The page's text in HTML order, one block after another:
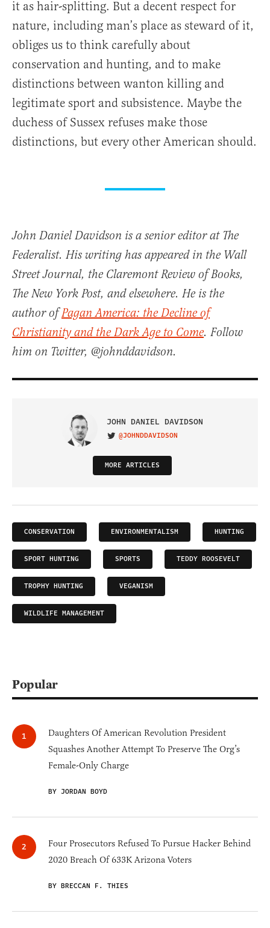
it as hair-splitting. But a decent respect for
nature, including man’s place as steward of it,
obliges us to think carefully about
conservation and hunting, and to make
distinctions between wanton killing and
legitimate sport and subsistence. Maybe the
duchess of Sussex refuses make those
distinctions, but every other American should.
John Daniel Davidson is a senior editor at The
Federalist. His writing has appeared in the Wall
Street Journal, the Claremont Review of Books,
The New York Post, and elsewhere. He is the
author ofPagan America: the Decline of
Christianity and the Dark Age to Come. Follow
him on Twitter, @johnddavidson.
JOHN DANIEL DAVIDSON
VISIT ON TWITTER
@JOHNDDAVIDSON
MORE ARTICLES
CONSERVATION ENVIRONMENTALISM HUNTING
SPORT HUNTING SPORTS TEDDY ROOSEVELT
TROPHY HUNTING VEGANISM
WILDLIFE MANAGEMENT
Popular
Daughters Of American Revolution President
Squashes Another Attempt To Preserve The Org’s
Female-Only Charge
BY JORDAN BOYD
Four Prosecutors Refused To Pursue Hacker Behind
2020 Breach Of 633K Arizona Voters
BY BRECCAN F. THIES